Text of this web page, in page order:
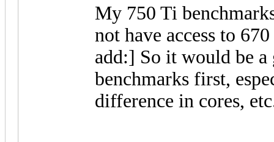
My 750 Ti
not have access to
add:] So it would be a
benchmarks first,
difference in cores,